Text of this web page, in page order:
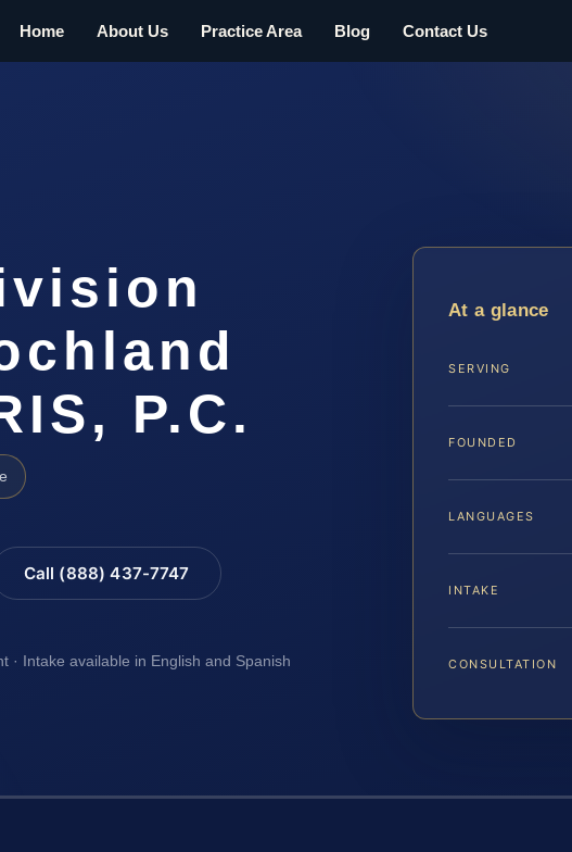
Home About Us Practice Area Blog Contact Us
P.C.
Call (888) 437-7747
· Intake available in English and Spanish
At a glance
SERVING
FOUNDED
LANGUAGES
INTAKE
CONSULTATION